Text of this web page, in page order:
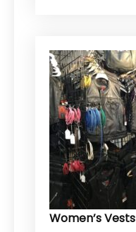
Women’s Vests